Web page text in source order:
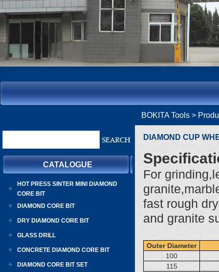
BOKITA Tools >
CATALOGUE
HOT PRESS SINTER MINI DIAMOND
CORE BIT
DIAMOND CORE BIT
DRY DIAMOND CORE BIT
GLASS DRILL
CONCRETE DIAMOND CORE BIT
DIAMOND CORE BIT SET
DIAMOND CUP
For
fast rough
and granite
Outer Diameter
100
115